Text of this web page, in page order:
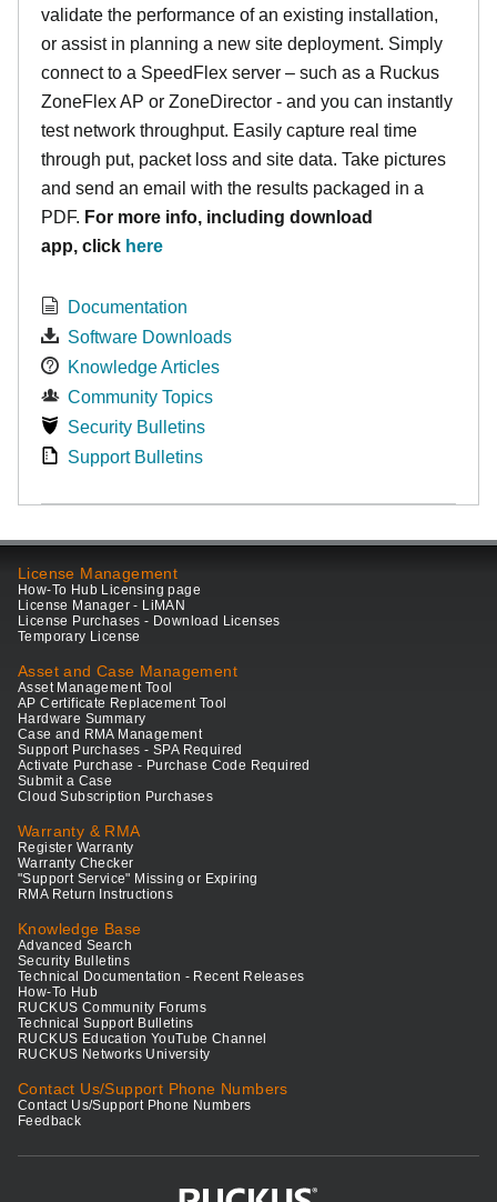
validate the performance of an existing installation,
or assist in planning a new site deployment. Simply
connect to a SpeedFlex server – such as a Ruckus
ZoneFlex AP or ZoneDirector - and you can instantly
test network throughput. Easily capture real time
through put, packet loss and site data. Take pictures
and send an email with the results packaged in a
PDF. For more info, including download
app, click here
Documentation
Software Downloads
Knowledge Articles
Community Topics
Security Bulletins
Support Bulletins
License Management
How-To Hub Licensing page
License Manager - LiMAN
License Purchases - Download Licenses
Temporary License
Asset and Case Management
Asset Management Tool
AP Certificate Replacement Tool
Hardware Summary
Case and RMA Management
Support Purchases - SPA Required
Activate Purchase - Purchase Code Required
Submit a Case
Cloud Subscription Purchases
Warranty & RMA
Register Warranty
Warranty Checker
"Support Service" Missing or Expiring
RMA Return Instructions
Knowledge Base
Advanced Search
Security Bulletins
Technical Documentation - Recent Releases
How-To Hub
RUCKUS Community Forums
Technical Support Bulletins
RUCKUS Education YouTube Channel
RUCKUS Networks University
Contact Us/Support Phone Numbers
Contact Us/Support Phone Numbers
Feedback